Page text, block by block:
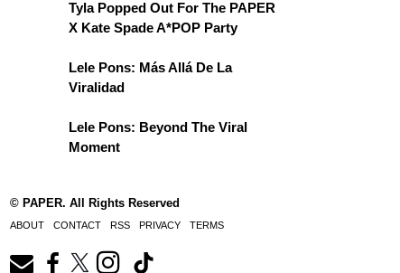
Tyla Popped Out For The PAPER
X Kate Spade A*POP Party
Lele Pons: Más Allá De La
Viralidad
Lele Pons: Beyond The Viral
Moment
© PAPER. All Rights Reserved
ABOUT CONTACT RSS PRIVACY TERMS